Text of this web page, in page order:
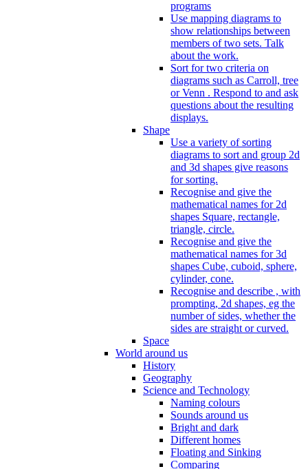
programs
Use mapping diagrams to
show relationships between
members of two sets. Talk
about the work.
Sort for two criteria on
diagrams such as Carroll, tree
or Venn . Respond to and ask
questions about the resulting
displays.
Shape
Use a variety of sorting
diagrams to sort and group 2d
and 3d shapes give reasons
for sorting.
Recognise and give the
mathematical names for 2d
shapes Square, rectangle,
triangle, circle.
Recognise and give the
mathematical names for 3d
shapes Cube, cuboid, sphere,
cylinder, cone.
Recognise and describe , with
prompting, 2d shapes, eg the
number of sides, whether the
sides are straight or curved.
Space
World around us
History
Geography
Science and Technology
Naming colours
Sounds around us
Bright and dark
Different homes
Floating and Sinking
Comparing